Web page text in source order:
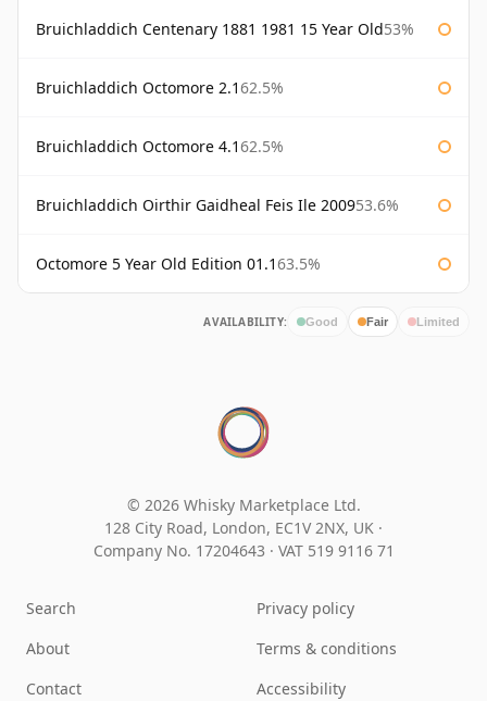
Bruichladdich Centenary 1881 1981 15 Year Old53%
Bruichladdich Octomore 2.162.5%
Bruichladdich Octomore 4.162.5%
Bruichladdich Oirthir Gaidheal Feis Ile 200953.6%
Octomore 5 Year Old Edition 01.163.5%
AVAILABILITY: Good Fair Limited
© 2026 Whisky Marketplace Ltd.
128 City Road, London, EC1V 2NX, UK ·
Company No. 17204643 · VAT 519 9116 71
Search
About
Contact
Privacy policy
Terms & conditions
Accessibility